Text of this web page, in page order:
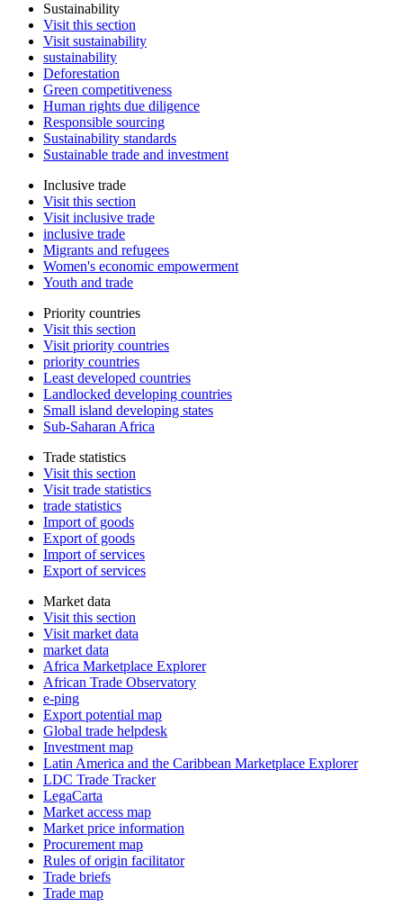
Sustainability
Visit this section
Visit sustainability
sustainability
Deforestation
Green competitiveness
Human rights due diligence
Responsible sourcing
Sustainability standards
Sustainable trade and investment
Inclusive trade
Visit this section
Visit inclusive trade
inclusive trade
Migrants and refugees
Women's economic empowerment
Youth and trade
Priority countries
Visit this section
Visit priority countries
priority countries
Least developed countries
Landlocked developing countries
Small island developing states
Sub-Saharan Africa
Trade statistics
Visit this section
Visit trade statistics
trade statistics
Import of goods
Export of goods
Import of services
Export of services
Market data
Visit this section
Visit market data
market data
Africa Marketplace Explorer
African Trade Observatory
e-ping
Export potential map
Global trade helpdesk
Investment map
Latin America and the Caribbean Marketplace Explorer
LDC Trade Tracker
LegaCarta
Market access map
Market price information
Procurement map
Rules of origin facilitator
Trade briefs
Trade map